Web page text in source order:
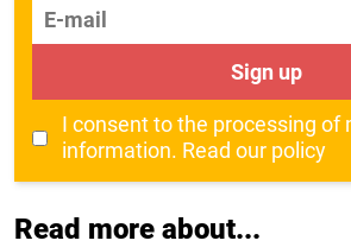
E-mail
Sign up
I consent to the processing of
information. Read our policy
Read more about...